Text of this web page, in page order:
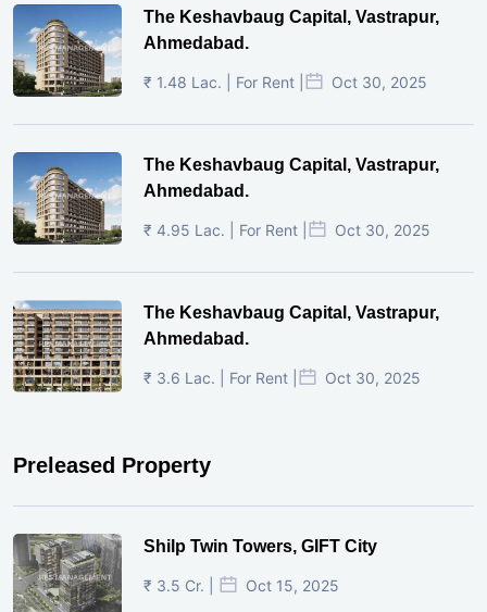
The Keshavbaug Capital, Vastrapur,
Ahmedabad.
₹ 1.48 Lac. | For Rent | Oct 30, 2025
The Keshavbaug Capital, Vastrapur,
Ahmedabad.
₹ 4.95 Lac. | For Rent | Oct 30, 2025
The Keshavbaug Capital, Vastrapur,
Ahmedabad.
₹ 3.6 Lac. | For Rent | Oct 30, 2025
Preleased Property
Shilp Twin Towers, GIFT City
₹ 3.5 Cr. | Oct 15, 2025